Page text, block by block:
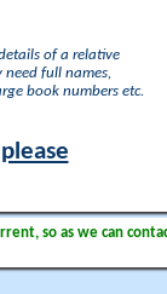
of a relative
need full names,
book numbers etc.
so as we can